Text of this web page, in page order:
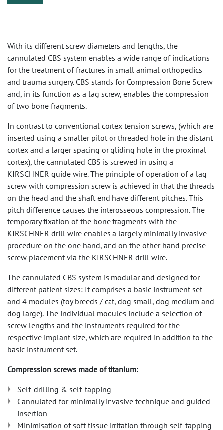
With its different screw diameters and lengths, the
cannulated CBS system enables a wide range of indications
for the treatment of fractures in small animal orthopedics
and trauma surgery. CBS stands for Compression Bone Screw
and, in its function as a lag screw, enables the compression
of two bone fragments.
In contrast to conventional cortex tension screws, (which are
inserted using a smaller pilot or threaded hole in the distant
cortex and a larger spacing or gliding hole in the proximal
cortex), the cannulated CBS is screwed in using a
KIRSCHNER guide wire. The principle of operation of a lag
screw with compression screw is achieved in that the threads
on the head and the shaft end have different pitches. This
pitch difference causes the interosseous compression. The
temporary fixation of the bone fragments with the
KIRSCHNER drill wire enables a largely minimally invasive
procedure on the one hand, and on the other hand precise
screw placement via the KIRSCHNER drill wire.
The cannulated CBS system is modular and designed for
different patient sizes: It comprises a basic instrument set
and 4 modules (toy breeds / cat, dog small, dog medium and
dog large). The individual modules include a selection of
screw lengths and the instruments required for the
respective implant size, which are required in addition to the
basic instrument set.
Compression screws made of titanium:
Self-drilling & self-tapping
Cannulated for minimally invasive technique and guided
insertion
Minimisation of soft tissue irritation through self-tapping